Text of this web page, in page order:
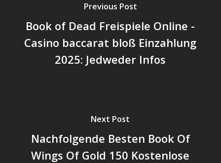
Previous Post
Book of Dead Freispiele Online -
Casino baccarat bloß Einzahlung
2025: Jedweder Infos
Next Post
Nachfolgende Besten Book Of
Wings Of Gold 150 Kostenlose